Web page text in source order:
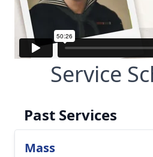
Service
Past Services
Mass